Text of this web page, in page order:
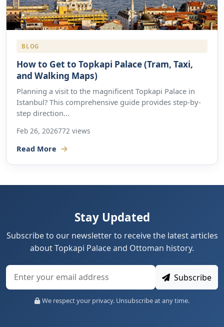
BLOG
How to Get to Topkapi Palace (Tram, Taxi,
and Walking Maps)
Planning a visit to the magnificent Topkapi Palace in
Istanbul? This comprehensive guide provides step-by-
step direction...
Feb 26, 2026772 views
Read More
Stay Updated
Subscribe to our newsletter to receive the latest articles
about Topkapi Palace and Ottoman history.
Subscribe
We respect your privacy. Unsubscribe at any time.